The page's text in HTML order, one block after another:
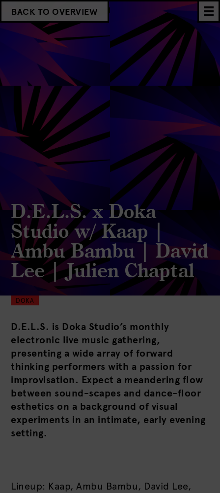
BACK TO OVERVIEW
D.E.L.S. x Doka
Studio w/ Kaap |
Ambu Bambu | David
Lee | Julien Chaptal
DOKA
D.E.L.S. is Doka Studio’s monthly
electronic live music gathering,
presenting a wide array of forward
thinking performers with a passion for
improvisation. Expect a meandering flow
between sound-scapes and dance-floor
esthetics on a background of visual
experiments in an intimate, early evening
setting.
Lineup: Kaap, Ambu Bambu, David Lee,